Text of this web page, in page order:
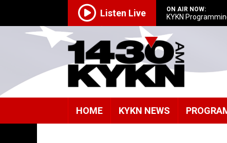
Listen Live ON AIR NOW:
KYKN
HOME KYKN NEWS